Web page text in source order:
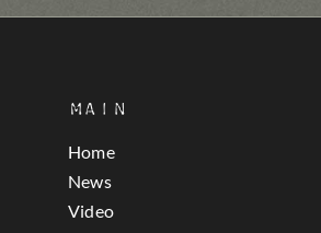
Main
Home
News
Video